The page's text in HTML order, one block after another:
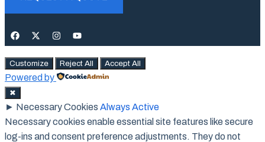
Customize Reject All Accept All
Powered by
✖
► Necessary Cookies Always Active
Necessary cookies enable essential site features like secure
log-ins and consent preference adjustments. They do not